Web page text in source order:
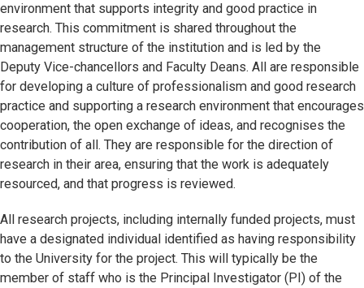
environment that supports integrity and good practice in
research. This commitment is shared throughout the
management structure of the institution and is led by the
Deputy Vice-chancellors and Faculty Deans. All are responsible
for developing a culture of professionalism and good research
practice and supporting a research environment that encourages
cooperation, the open exchange of ideas, and recognises the
contribution of all. They are responsible for the direction of
research in their area, ensuring that the work is adequately
resourced, and that progress is reviewed.
All research projects, including internally funded projects, must
have a designated individual identified as having responsibility
to the University for the project. This will typically be the
member of staff who is the Principal Investigator (PI) of the